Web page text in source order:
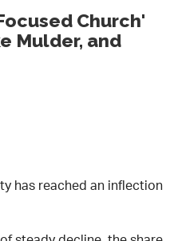
Church'
Mulder, and
has reached an inflection